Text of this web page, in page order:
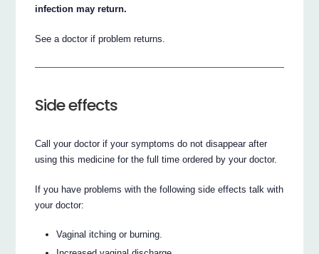
infection may return.
See a doctor if problem returns.
Side effects
Call your doctor if your symptoms do not disappear after
using this medicine for the full time ordered by your doctor.
If you have problems with the following side effects talk with
your doctor:
Vaginal itching or burning.